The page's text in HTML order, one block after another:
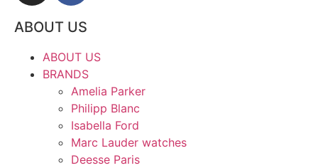
ABOUT US
ABOUT US
BRANDS
Amelia Parker
Philipp Blanc
Isabella Ford
Marc Lauder watches
Deesse Paris